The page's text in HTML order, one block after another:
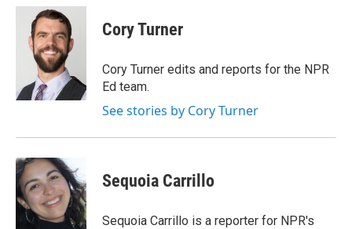
c
i
t
t
e
r
n
k
e
d
n
Cory Turner
Cory Turner edits and reports for the NPR
Ed team.
See stories by Cory Turner
Sequoia Carrillo
Sequoia Carrillo is a reporter for NPR's